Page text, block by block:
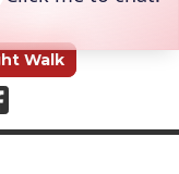
Walk